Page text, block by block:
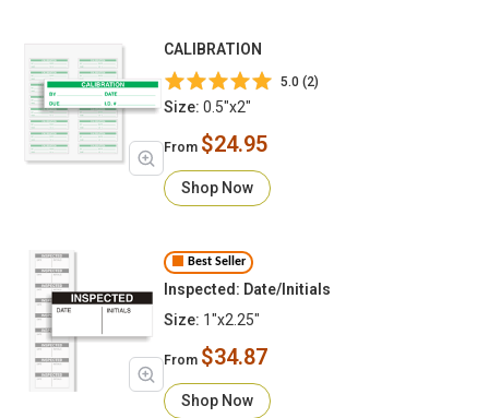
CALIBRATION
5.0 (2)
Size: 0.5"x2"
From $24.95
Shop Now
Best Seller
Inspected: Date/Initials
Size: 1"x2.25"
From $34.87
Shop Now